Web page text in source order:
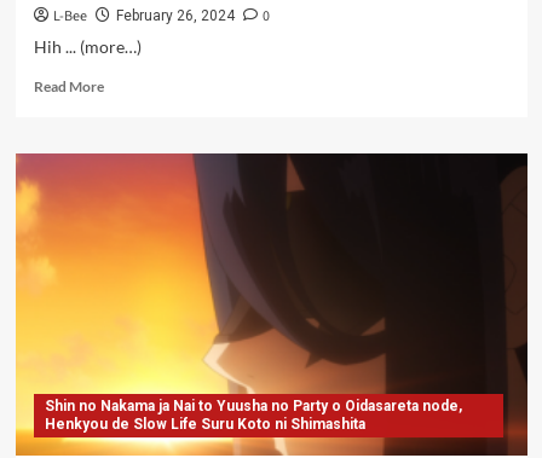
L-Bee February 26, 2024
0
Hih ... (more…)
Read MoreRead
Hidup
Shin no Nakama ja Nai to Yuusha no Party o Oidasareta node,
Henkyou de Slow Life Suru Koto ni Shimashita